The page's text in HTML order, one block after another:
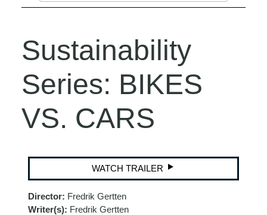
Sustainability
Series: BIKES
VS. CARS
WATCH TRAILER
Director: Fredrik Gertten
Writer(s): Fredrik Gertten